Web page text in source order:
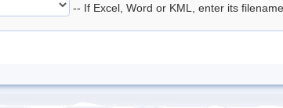
-- If Excel, Word or KML, enter its